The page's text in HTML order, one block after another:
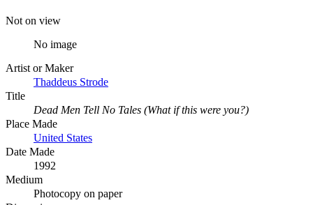
Not on view
No image
Artist or Maker
Thaddeus Strode
Title
Dead Men Tell No Tales (What if this were you?)
Place Made
United States
Date Made
1992
Medium
Photocopy on paper